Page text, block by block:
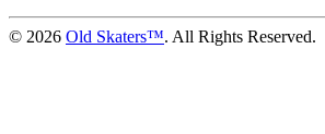
© 2026 Old Skaters™. All Rights Reserved.